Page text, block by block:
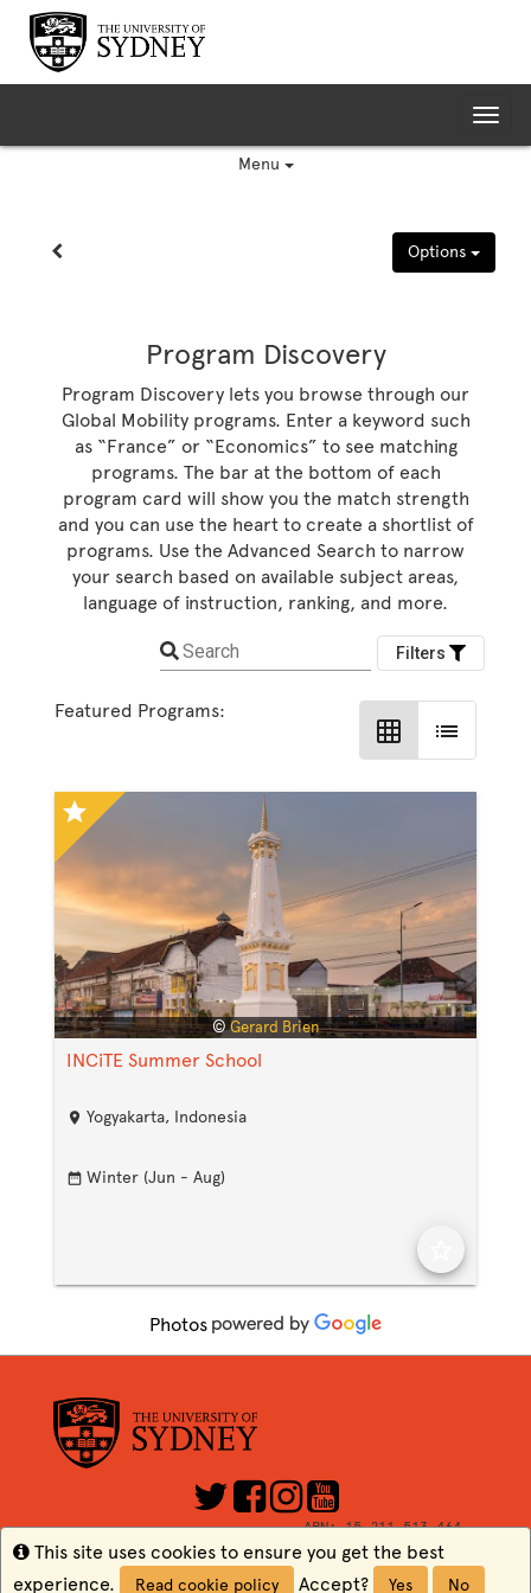
Skip
content
Menu
Options
Site page expand/collapse
Program Discovery
Program Discovery lets you browse through our
Global Mobility programs. Enter a keyword such
as “France” or “Economics” to see matching
programs. The bar at the bottom of each
program card will show you the match strength
and you can use the heart to create a shortlist of
programs. Use the Advanced Search to narrow
your search based on available subject areas,
language of instruction, ranking, and more.
Search Filters
Featured Programs:
grid_on list
©Gerard Brien
INCiTE Summer School
star
location_on Yogyakarta, Indonesia
date_range Winter (Jun - Aug)
Photos
ABN: 15 211 513 464
CRICOS Number: 00026A
TEQSA: PRV12057
Info
This site uses cookies to ensure you get the best
experience.
Read cookie policy Accept? Yes No